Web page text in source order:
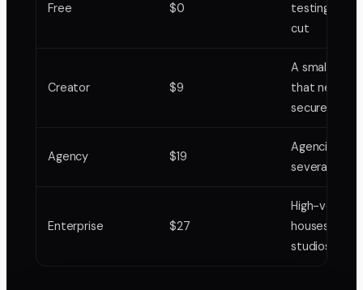
Free $0
testing it on
cut
Creator $9
A small
that needs
secure links
Agency $19
Agencies
several
Enterprise $27
High-
houses and
studios